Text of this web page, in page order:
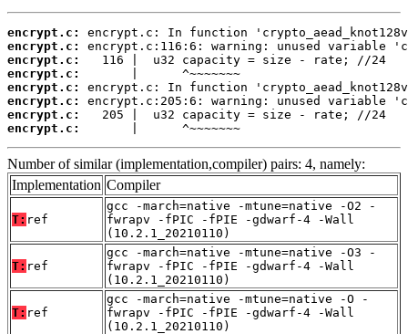
encrypt.c:
encrypt.c:
encrypt.c:
encrypt.c:
encrypt.c:
encrypt.c:
encrypt.c:
encrypt.c:
       |      ^~~~~~~~
Number of similar (implementation,compiler) pairs: 4, namely:
Implementation Compiler
T: ref
gcc -march=native -mtune=native -O2 -
fwrapv -fPIC -fPIE -gdwarf-4 -Wall
(10.2.1_20210110)
T: ref
gcc -march=native -mtune=native -O3 -
fwrapv -fPIC -fPIE -gdwarf-4 -Wall
(10.2.1_20210110)
T: ref
gcc -march=native -mtune=native -O -
fwrapv -fPIC -fPIE -gdwarf-4 -Wall
(10.2.1_20210110)